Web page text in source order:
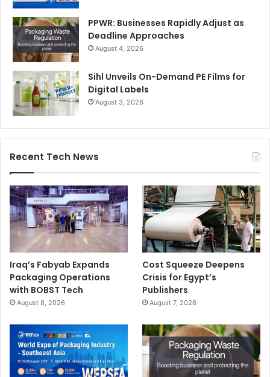
PPWR: Businesses Rapidly Adjust as
Deadline Approaches
August 4, 2026
Sihl Unveils On-Demand PE Films for
Digital Labels
August 3, 2026
Recent Tech News
Iraq’s Fabyab Expands
Packaging Operations
with BOBST Tech
August 8, 2026
Cost Squeeze Deepens
Crisis for Egypt’s
Publishers
August 7, 2026